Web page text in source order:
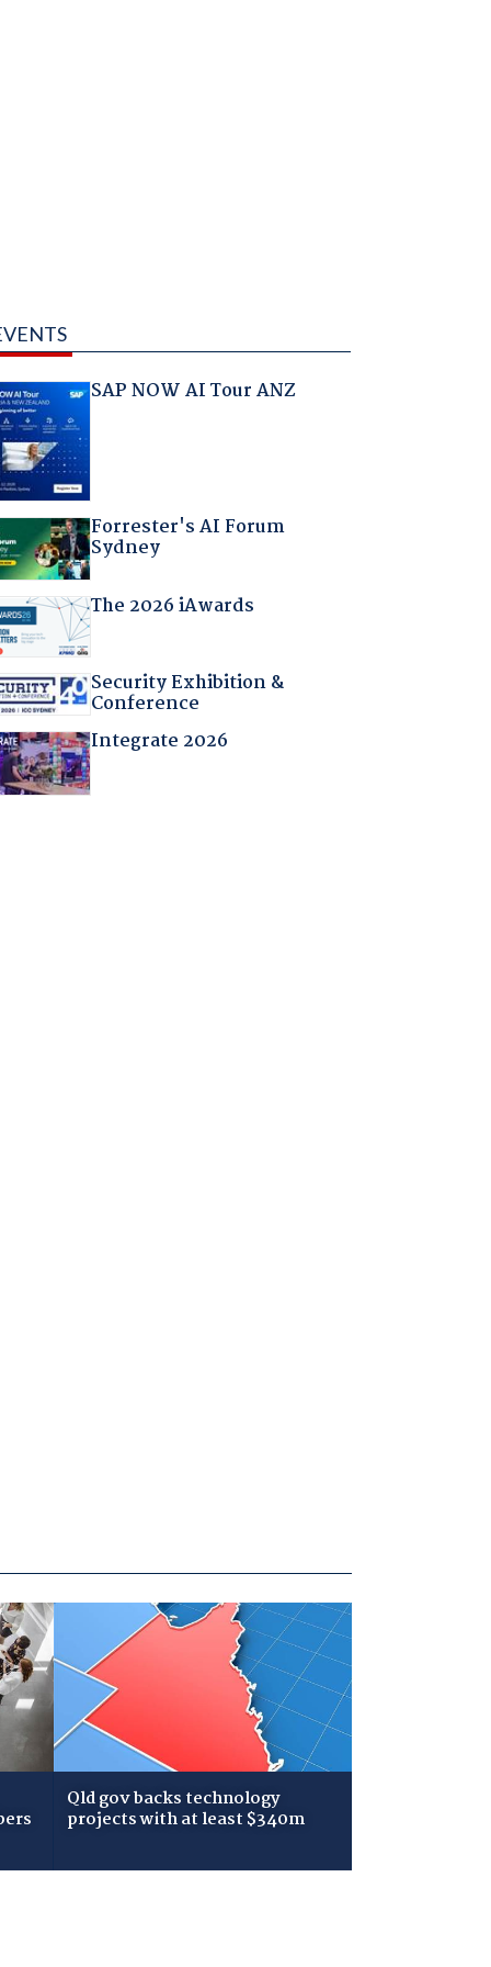
SAP NOW AI Tour ANZ
Forrester's AI Forum
Sydney
The 2026 iAwards
Security Exhibition &
Conference
Integrate 2026
Qld gov backs technology
projects with at least $340m